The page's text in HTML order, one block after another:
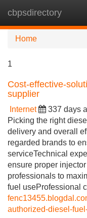
cbpsdirectory
Home
1
Cost-effective-
supplier
Internet 337 days
Picking the right
delivery and overall
regarded brands to
serviceTechnical
ensure proper
professionals to
fuel useProfessional
authorized-diesel-